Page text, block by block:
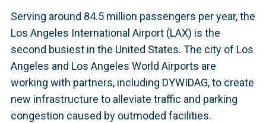
Serving around 84.5 million passengers per year, the
Los Angeles International Airport (LAX) is the
second busiest in the United States. The city of Los
Angeles and Los Angeles World Airports are
working with partners, including DYWIDAG, to create
new infrastructure to alleviate traffic and parking
congestion caused by outmoded facilities.